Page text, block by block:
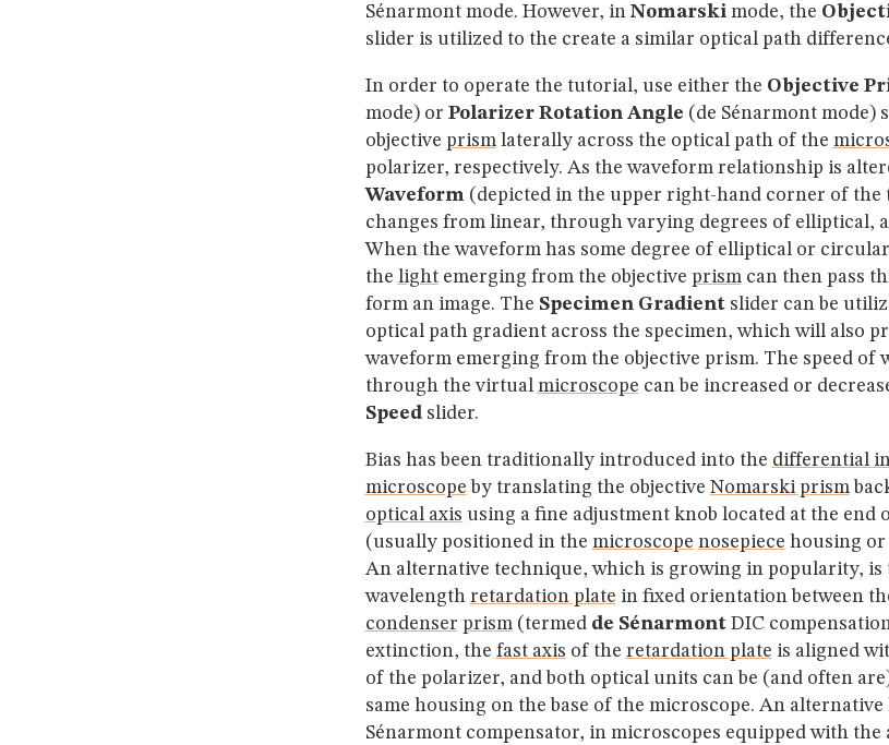
Sénarmont mode. However, in Nomarskimode, the
slider is utilized to the create a similar optical path
In order to operate the tutorial, use either the Objective
mode) or Polarizer Rotation Angle (de Sénarmont mode)
objective prismlaterally across the optical path of the
polarizer, respectively. As the waveform relationship is
Waveform(depicted in the upper right-hand corner of the
changes from linear, through varying degrees of elliptical,
When the waveform has some degree of elliptical or
the lightemerging from the objective prismcan then pass
form an image. The Specimen Gradientslider can be
optical path gradient across the specimen, which will also
waveform emerging from the objective prism. The speed of
through the virtual microscope can be increased or
Speedslider.
Bias has been traditionally introduced into the differential
microscope by translating the objective Nomarski prism
optical axis using a fine adjustment knob located at the end
(usually positioned in the microscope nosepiece housing or
An alternative technique, which is growing in popularity, is
wavelength retardation plate in fixed orientation between
condenser prism(termed de SénarmontDIC
extinction, the fast axis of the retardation plate is aligned
of the polarizer, and both optical units can be (and often
same housing on the base of the microscope. An
Sénarmont compensator, in microscopes equipped with the